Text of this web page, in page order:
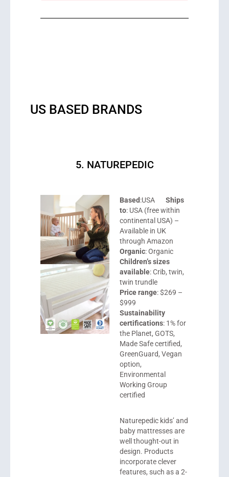
US BASED BRANDS
5. NATUREPEDIC
Based:USA Ships
to: USA (free within
continental USA) –
Available in UK
through Amazon
Organic: Organic
Children’s sizes
available: Crib, twin,
twin trundle
Price range: $269 –
$999
Sustainability
certifications: 1% for
the Planet, GOTS,
Made Safe certified,
GreenGuard, Vegan
option,
Environmental
Working Group
certified
Naturepedic kids’ and
baby mattresses are
well thought-out in
design. Products
incorporate clever
features, such as a 2-